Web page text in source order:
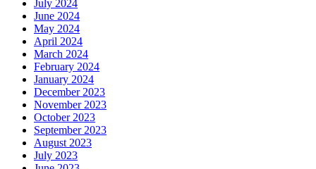
July 2024
June 2024
May 2024
April 2024
March 2024
February 2024
January 2024
December 2023
November 2023
October 2023
September 2023
August 2023
July 2023